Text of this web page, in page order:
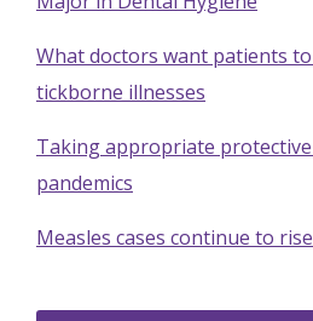
What doctors want patients
tickborne illnesses
Taking appropriate
pandemics
Measles cases continue to